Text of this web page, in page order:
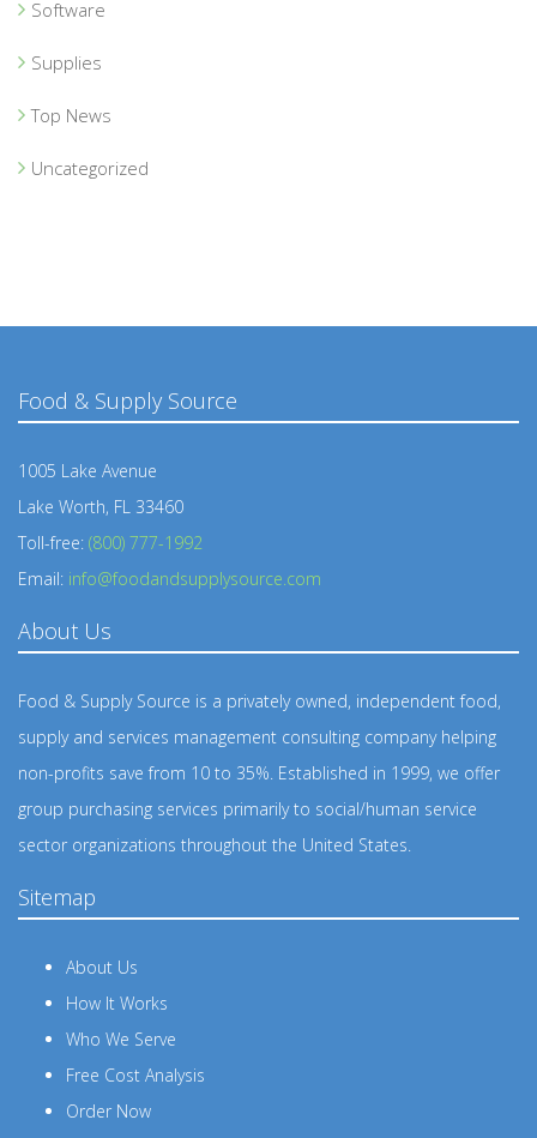
Software
Supplies
Top News
Uncategorized
Food & Supply Source
1005 Lake Avenue
Lake Worth, FL 33460
Toll-free: (800) 777-1992
Email: info@foodandsupplysource.com
About Us
Food & Supply Source is a privately owned, independent food,
supply and services management consulting company helping
non-profits save from 10 to 35%. Established in 1999, we offer
group purchasing services primarily to social/human service
sector organizations throughout the United States.
Sitemap
About Us
How It Works
Who We Serve
Free Cost Analysis
Order Now